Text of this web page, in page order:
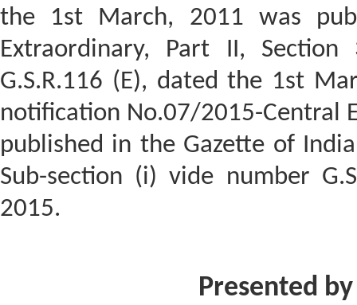
the 1st March, 2011 was
Extraordinary, Part II,
G.S.R.116 (E), dated the 1st
notification No.07/2015-Central
published in the Gazette of
Sub-section (i) vide number
2015.
Presented